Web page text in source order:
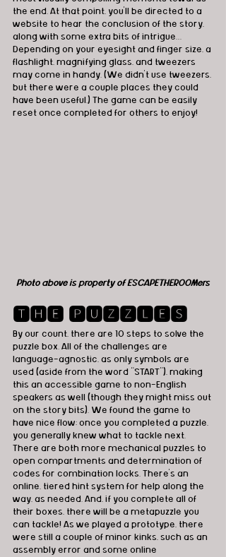
the end. At that point, you’ll be directed to a
website to hear the conclusion of the story,
along with some extra bits of intrigue…
Depending on your eyesight and finger size, a
flashlight, magnifying glass, and tweezers
may come in handy. (We didn't use tweezers,
but there were a couple places they could
have been useful.) The game can be easily
reset once completed for others to enjoy!
Photo above is property of ESCAPETHEROOMers
🆃🅷🅴 🅿🆄🆉🆉🅻🅴🆂
By our count, there are 10 steps to solve the
puzzle box. All of the challenges are
language-agnostic, as only symbols are
used (aside from the word “START”), making
this an accessible game to non-English
speakers as well (though they might miss out
on the story bits). We found the game to
have nice flow; once you completed a puzzle,
you generally knew what to tackle next.
There are both more mechanical puzzles to
open compartments and determination of
codes for combination locks. There's an
online, tiered hint system for help along the
way, as needed. And, if you complete all of
their boxes, there will be a metapuzzle you
can tackle! As we played a prototype, there
were still a couple of minor kinks, such as an
assembly error and some online